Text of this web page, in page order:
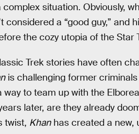
complex situation. Obviously,
considered a “good guy,”
the cozy utopia of the Star
Trek stories have often
is challenging former
way to team up with the
later, are they already
twist, Khanhas created a new,